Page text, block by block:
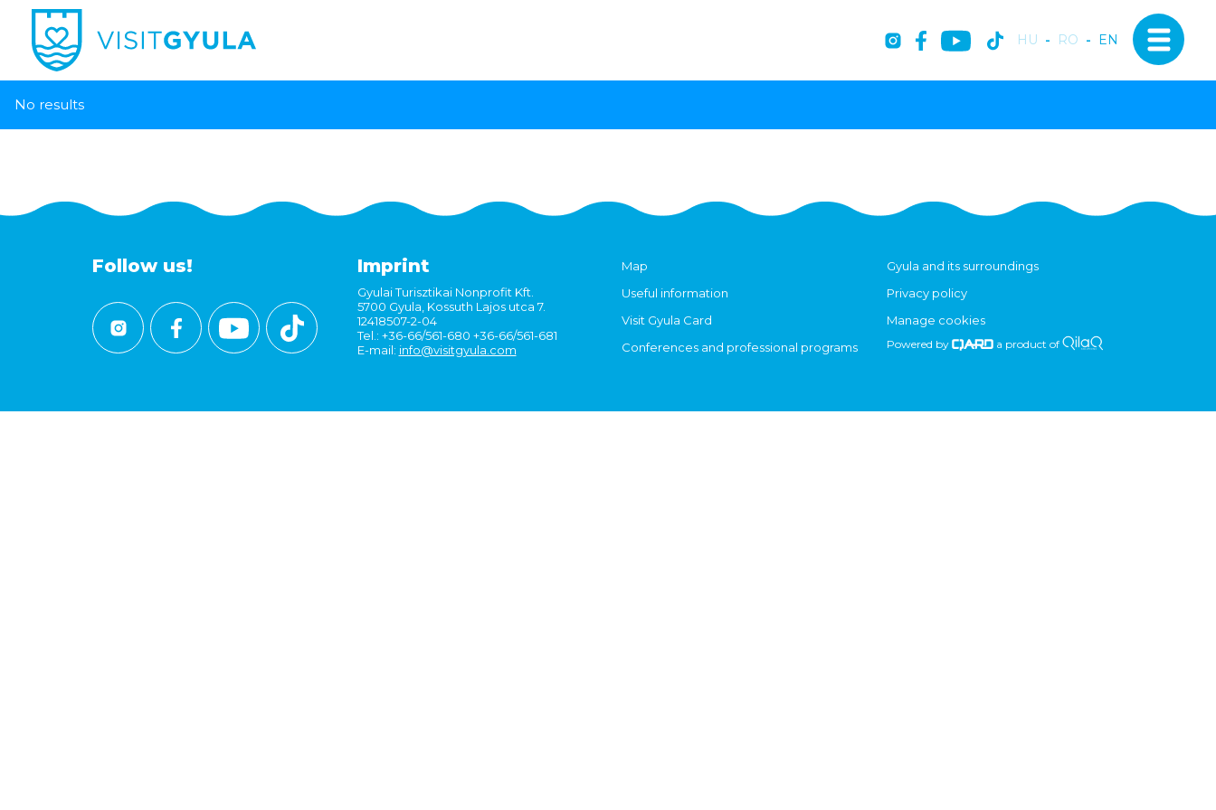
HU - RO - EN
No results
Follow us! Imprint
Gyulai Turisztikai Nonprofit Kft.
5700 Gyula, Kossuth Lajos utca 7.
12418507-2-04
Tel.: +36-66/561-680 +36-66/561-681
E-mail: info@visitgyula.com
Map
Useful information
Visit Gyula Card
Conferences and professional programs
Gyula and its surroundings
Privacy policy
Manage cookies
Powered by a product of